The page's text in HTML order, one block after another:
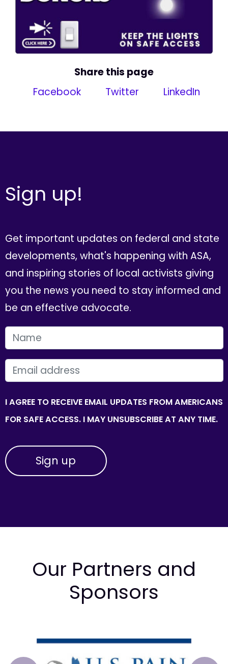
Share this page
Facebook
Twitter LinkedIn
Sign up!
Get important updates on federal and state
developments, what's happening with ASA,
and inspiring stories of local activists giving
you the news you need to stay informed and
be an effective advocate.
FIRST NAME
EMAIL
I AGREE TO RECEIVE EMAIL UPDATES FROM AMERICANS
FOR SAFE ACCESS. I MAY UNSUBSCRIBE AT ANY TIME.
Our Partners and
Sponsors